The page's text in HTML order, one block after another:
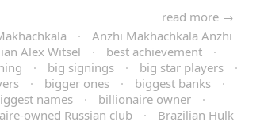
read more →
·
Anzhi Makhachkala Anzhi
Alex Witsel · best achievement
·
· big signings · big star players
·
· bigger ones · biggest banks
·
names · billionaire owner
·
owned Russian club ·
Brazilian Hulk